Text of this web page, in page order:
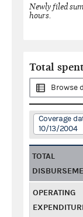
Newly filed
hours.
Total spent
Browse
Coverage
10/13/2004
TOTAL
OPERATING